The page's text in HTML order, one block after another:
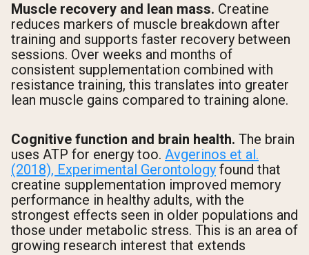
Muscle recovery and lean mass. Creatine
reduces markers of muscle breakdown after
training and supports faster recovery between
sessions. Over weeks and months of
consistent supplementation combined with
resistance training, this translates into greater
lean muscle gains compared to training alone.
Cognitive function and brain health. The brain
uses ATP for energy too. Avgerinos et al.
(2018), Experimental Gerontology found that
creatine supplementation improved memory
performance in healthy adults, with the
strongest effects seen in older populations and
those under metabolic stress. This is an area of
growing research interest that extends